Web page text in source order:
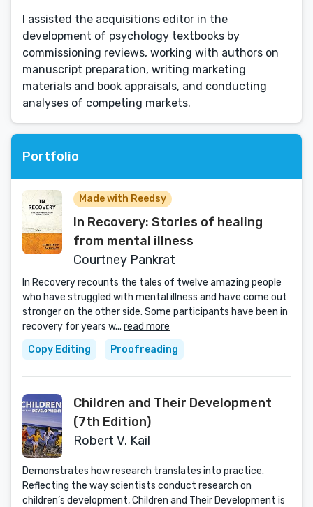
I assisted the acquisitions editor in the
development of psychology textbooks by
commissioning reviews, working with authors on
manuscript preparation, writing marketing
materials and book appraisals, and conducting
analyses of competing markets.
Portfolio
Made with Reedsy
In Recovery: Stories of healing
from mental illness
Courtney Pankrat
In Recovery recounts the tales of twelve amazing people
who have struggled with mental illness and have come out
stronger on the other side. Some participants have been in
recovery for years w... read more
Copy Editing
Proofreading
Children and Their Development
(7th Edition)
Robert V. Kail
Demonstrates how research translates into practice.
Reflecting the way scientists conduct research on
children’s development, Children and Their Development is